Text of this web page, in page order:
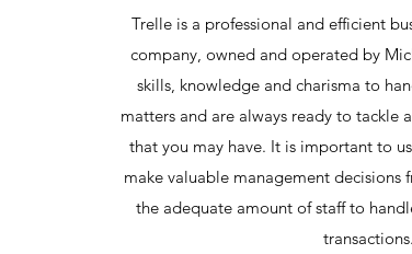
Trelle is a professional and efficient
company, owned and operated by
skills, knowledge and charisma to
matters and are always ready to tackle
that you may have. It is important to
make valuable management decisions
the adequate amount of staff to
transactions.